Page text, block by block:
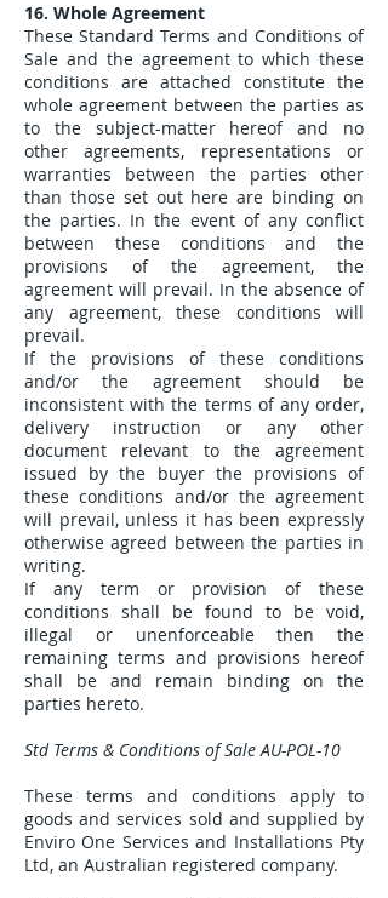
16. Whole Agreement
These Standard Terms and Conditions of
Sale and the agreement to which these
conditions are attached constitute the
whole agreement between the parties as
to the subject-matter hereof and no
other agreements, representations or
warranties between the parties other
than those set out here are binding on
the parties. In the event of any conflict
between these conditions and the
provisions of the agreement, the
agreement will prevail. In the absence of
any agreement, these conditions will
prevail.
If the provisions of these conditions
and/or the agreement should be
inconsistent with the terms of any order,
delivery instruction or any other
document relevant to the agreement
issued by the buyer the provisions of
these conditions and/or the agreement
will prevail, unless it has been expressly
otherwise agreed between the parties in
writing.
If any term or provision of these
conditions shall be found to be void,
illegal or unenforceable then the
remaining terms and provisions hereof
shall be and remain binding on the
parties hereto.
Std Terms & Conditions of Sale AU-POL-10
These terms and conditions apply to
goods and services sold and supplied by
Enviro One Services and Installations Pty
Ltd, an Australian registered company.